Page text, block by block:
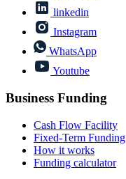
linkedin
Instagram
WhatsApp
Youtube
Business Funding
Cash Flow Facility
Fixed-Term Funding
How it works
Funding calculator